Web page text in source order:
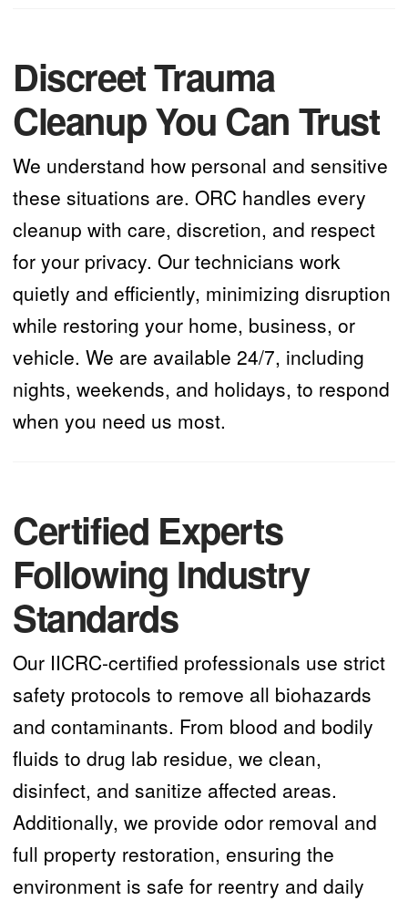
Discreet Trauma
Cleanup You Can Trust
We understand how personal and sensitive
these situations are. ORC handles every
cleanup with care, discretion, and respect
for your privacy. Our technicians work
quietly and efficiently, minimizing disruption
while restoring your home, business, or
vehicle. We are available 24/7, including
nights, weekends, and holidays, to respond
when you need us most.
Certified Experts
Following Industry
Standards
Our IICRC-certified professionals use strict
safety protocols to remove all biohazards
and contaminants. From blood and bodily
fluids to drug lab residue, we clean,
disinfect, and sanitize affected areas.
Additionally, we provide odor removal and
full property restoration, ensuring the
environment is safe for reentry and daily